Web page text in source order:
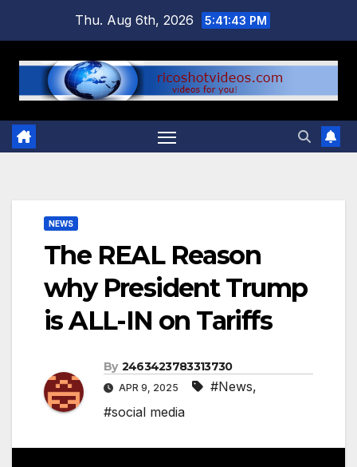
content
Thu. Aug 6th, 2026 5:41:44 PM
NEWS
The REAL Reason
why President Trump
is ALL-IN on Tariffs
By 2463423783313730
APR 9, 2025 #News,
#social media